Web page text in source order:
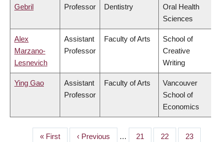
Gebril
Professor
Dentistry
Oral Health
Sciences
Alex
Marzano-
Lesnevich
Assistant
Professor
Faculty of Arts
School of
Creative
Writing
Ying Gao
Assistant
Professor
Faculty of Arts
Vancouver
School of
Economics
First
« First
Previous
‹ Previous … Page
21 Page
22 Page
23